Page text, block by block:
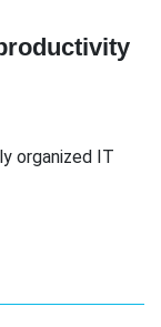
organized IT